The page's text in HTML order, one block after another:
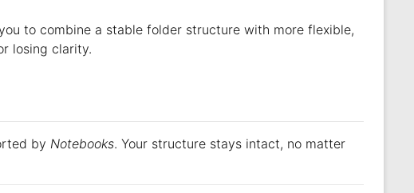
to combine a stable folder structure with more flexible,
losing clarity.
by Notebooks. Your structure stays intact, no matter